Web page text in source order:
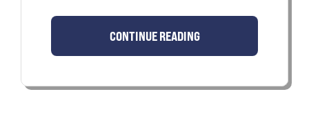
CONTINUE READING